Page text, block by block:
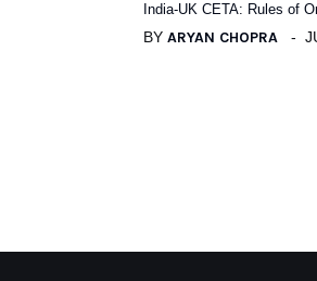
India-UK CETA: Rules of
BY ARYAN CHOPRA